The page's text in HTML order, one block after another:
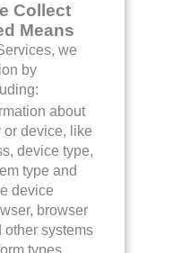
Collect
Means
we
by
about
or device, like
device type,
type and
device
browser
other systems
types